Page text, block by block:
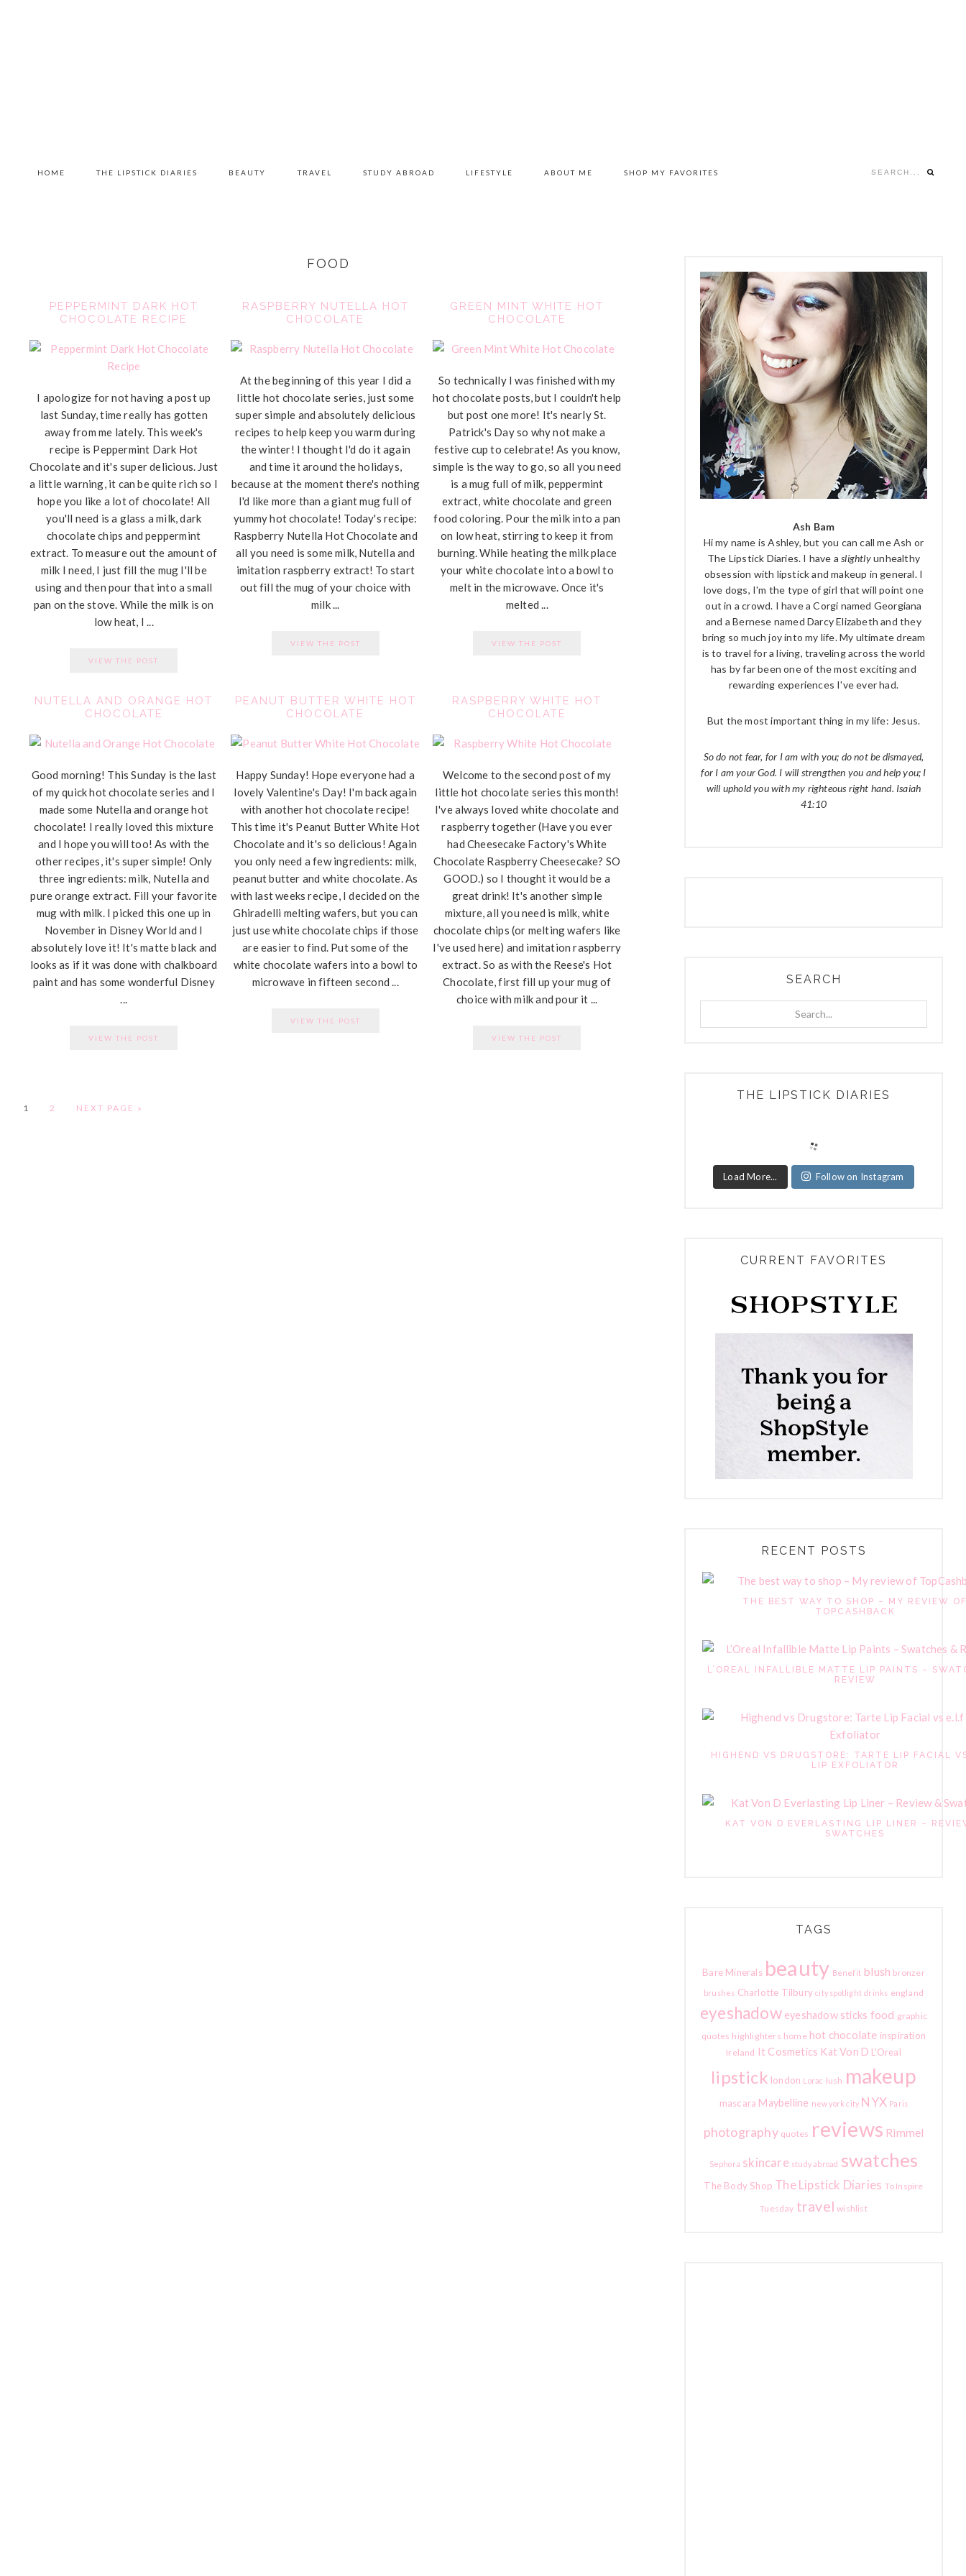
MAIN
HOME THE LIPSTICK DIARIES BEAUTY TRAVEL STUDY ABROAD LIFESTYLE ABOUT ME SHOP MY FAVORITES Search...
FOOD
PEPPERMINT DARK HOT
CHOCOLATE RECIPE
I apologize for not having a post up
last Sunday, time really has gotten
away from me lately. This week's
recipe is Peppermint Dark Hot
Chocolate and it's super delicious. Just
a little warning, it can be quite rich so I
hope you like a lot of chocolate! All
you'll need is a glass a milk, dark
chocolate chips and peppermint
extract. To measure out the amount of
milk I need, I just fill the mug I'll be
using and then pour that into a small
pan on the stove. While the milk is on
low heat, I ...
VIEW THE POST
RASPBERRY NUTELLA HOT
CHOCOLATE
At the beginning of this year I did a
little hot chocolate series, just some
super simple and absolutely delicious
recipes to help keep you warm during
the winter! I thought I'd do it again
and time it around the holidays,
because at the moment there's nothing
I'd like more than a giant mug full of
yummy hot chocolate! Today's recipe:
Raspberry Nutella Hot Chocolate and
all you need is some milk, Nutella and
imitation raspberry extract! To start
out fill the mug of your choice with
milk ...
VIEW THE POST
GREEN MINT WHITE HOT
CHOCOLATE
So technically I was finished with my
hot chocolate posts, but I couldn't help
but post one more! It's nearly St.
Patrick's Day so why not make a
festive cup to celebrate! As you know,
simple is the way to go, so all you need
is a mug full of milk, peppermint
extract, white chocolate and green
food coloring. Pour the milk into a pan
on low heat, stirring to keep it from
burning. While heating the milk place
your white chocolate into a bowl to
melt in the microwave. Once it's
melted ...
VIEW THE POST
NUTELLA AND ORANGE HOT
CHOCOLATE
Good morning! This Sunday is the last
of my quick hot chocolate series and I
made some Nutella and orange hot
chocolate! I really loved this mixture
and I hope you will too! As with the
other recipes, it's super simple! Only
three ingredients: milk, Nutella and
pure orange extract. Fill your favorite
mug with milk. I picked this one up in
November in Disney World and I
absolutely love it! It's matte black and
looks as if it was done with chalkboard
paint and has some wonderful Disney
VIEW THE POST
PEANUT BUTTER WHITE HOT
CHOCOLATE
Happy Sunday! Hope everyone had a
lovely Valentine's Day! I'm back again
with another hot chocolate recipe!
This time it's Peanut Butter White Hot
Chocolate and it's so delicious! Again
you only need a few ingredients: milk,
peanut butter and white chocolate. As
with last weeks recipe, I decided on the
Ghiradelli melting wafers, but you can
just use white chocolate chips if those
are easier to find. Put some of the
white chocolate wafers into a bowl to
microwave in fifteen second ...
VIEW THE POST
RASPBERRY WHITE HOT
CHOCOLATE
Welcome to the second post of my
little hot chocolate series this month!
I've always loved white chocolate and
raspberry together (Have you ever
had Cheesecake Factory's White
Chocolate Raspberry Cheesecake? SO
GOOD.) so I thought it would be a
great drink! It's another simple
mixture, all you need is milk, white
chocolate chips (or melting wafers like
I've used here) and imitation raspberry
extract. So as with the Reese's Hot
Chocolate, first fill up your mug of
choice with milk and pour it ...
VIEW THE POST
PAGE
1 PAGE
2 NEXT PAGE »
PRIMARY
SIDEBAR
Ash Bam
Hi my name is Ashley, but you can call me Ash or
The Lipstick Diaries. I have aslightlyunhealthy
obsession with lipstick and makeup in general. I
love dogs, I'm the type of girl that will point one
out in a crowd. I have a Corgi named Georgiana
and a Bernese named Darcy Elizabeth and they
bring so much joy into my life. My ultimate dream
is to travel for a living, traveling across the world
has by far been one of the most exciting and
rewarding experiences I've ever had.
But the most important thing in my life: Jesus.
So do not fear, for I am with you; do not be dismayed,
for I am your God. I will strengthen you and help you; I
will uphold you with my righteous right hand. Isaiah
41:10
SEARCH
THE LIPSTICK DIARIES
Load More... Follow on Instagram
CURRENT FAVORITES
RECENT POSTS
THE BEST WAY TO SHOP – MY REVIEW
TOPCASHBACK
L’OREAL INFALLIBLE MATTE LIP PAINTS –
REVIEW
HIGHEND VS DRUGSTORE: TARTE LIP FACIAL
LIP EXFOLIATOR
KAT VON D EVERLASTING LIP LINER –
SWATCHES
TAGS
Bare Minerals beauty Benefit blush bronzer
brushes Charlotte Tilbury city spotlight drinks england
eyeshadow eyeshadow sticks food graphic
quotes highlighters home hot chocolate inspiration
Ireland It Cosmetics Kat Von D L'Oreal
lipstick london Lorac lush makeup
mascara Maybelline new york city NYX Paris
photography quotes reviews Rimmel
Sephora skincare study abroad swatches
The Body Shop The Lipstick Diaries To Inspire
Tuesday travel wishlist